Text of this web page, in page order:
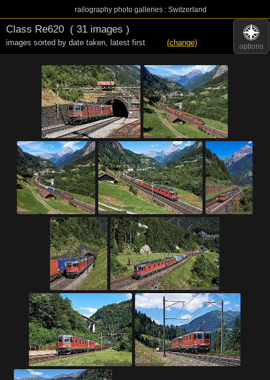
railography photo galleries : Switzerland
options
Class Re620 ( 31 images )
images sorted by date taken, latest first (change)